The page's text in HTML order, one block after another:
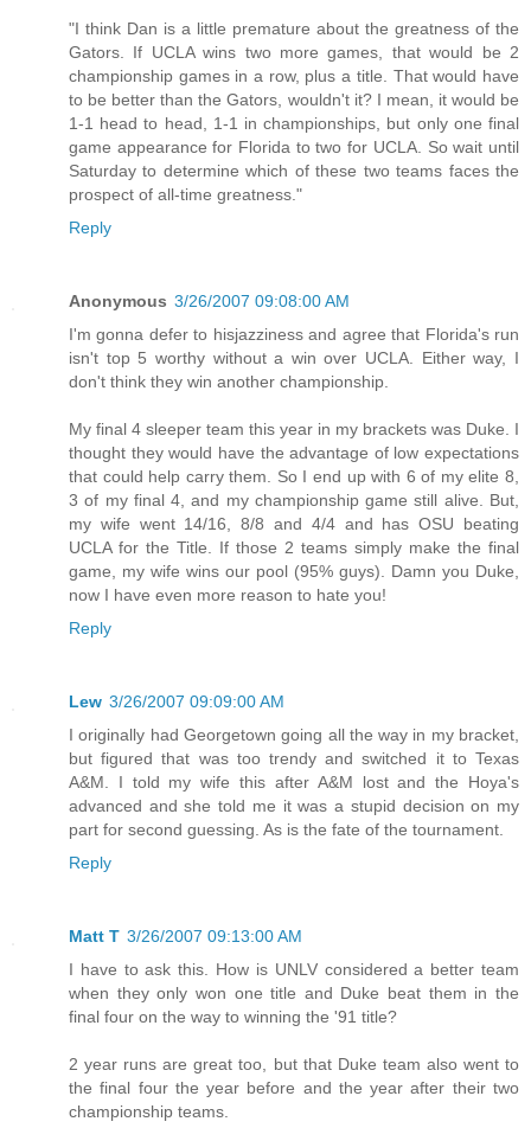
"I think Dan is a little premature about the greatness of the
Gators. If UCLA wins two more games, that would be 2
championship games in a row, plus a title. That would have
to be better than the Gators, wouldn't it? I mean, it would be
1-1 head to head, 1-1 in championships, but only one final
game appearance for Florida to two for UCLA. So wait until
Saturday to determine which of these two teams faces the
prospect of all-time greatness."
Reply
Anonymous 3/26/2007 09:08:00 AM
I'm gonna defer to hisjazziness and agree that Florida's run
isn't top 5 worthy without a win over UCLA. Either way, I
don't think they win another championship.
My final 4 sleeper team this year in my brackets was Duke. I
thought they would have the advantage of low expectations
that could help carry them. So I end up with 6 of my elite 8,
3 of my final 4, and my championship game still alive. But,
my wife went 14/16, 8/8 and 4/4 and has OSU beating
UCLA for the Title. If those 2 teams simply make the final
game, my wife wins our pool (95% guys). Damn you Duke,
now I have even more reason to hate you!
Reply
Lew 3/26/2007 09:09:00 AM
I originally had Georgetown going all the way in my bracket,
but figured that was too trendy and switched it to Texas
A&M. I told my wife this after A&M lost and the Hoya's
advanced and she told me it was a stupid decision on my
part for second guessing. As is the fate of the tournament.
Reply
Matt T 3/26/2007 09:13:00 AM
I have to ask this. How is UNLV considered a better team
when they only won one title and Duke beat them in the
final four on the way to winning the '91 title?
2 year runs are great too, but that Duke team also went to
the final four the year before and the year after their two
championship teams.